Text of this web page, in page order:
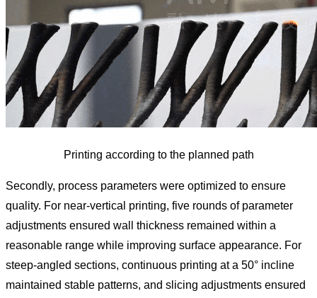
Printing according to the planned path
Secondly, process parameters were optimized to ensure
quality. For near-vertical printing, five rounds of parameter
adjustments ensured wall thickness remained within a
reasonable range while improving surface appearance. For
steep-angled sections, continuous printing at a 50° incline
maintained stable patterns, and slicing adjustments ensured